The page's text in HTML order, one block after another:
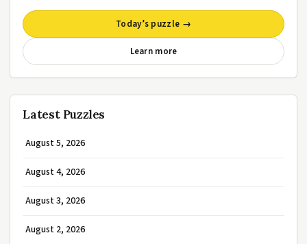
Today’s puzzle →
Learn more
Latest Puzzles
August 5, 2026
August 4, 2026
August 3, 2026
August 2, 2026